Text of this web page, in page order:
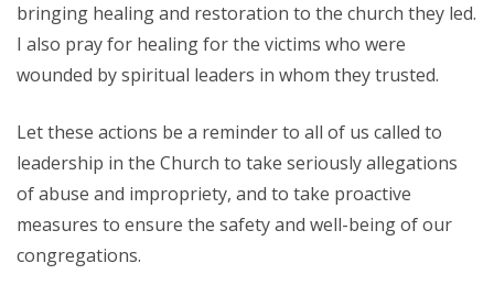
bringing healing and restoration to the church they led.
I also pray for healing for the victims who were
wounded by spiritual leaders in whom they trusted.
Let these actions be a reminder to all of us called to
leadership in the Church to take seriously allegations
of abuse and impropriety, and to take proactive
measures to ensure the safety and well-being of our
congregations.